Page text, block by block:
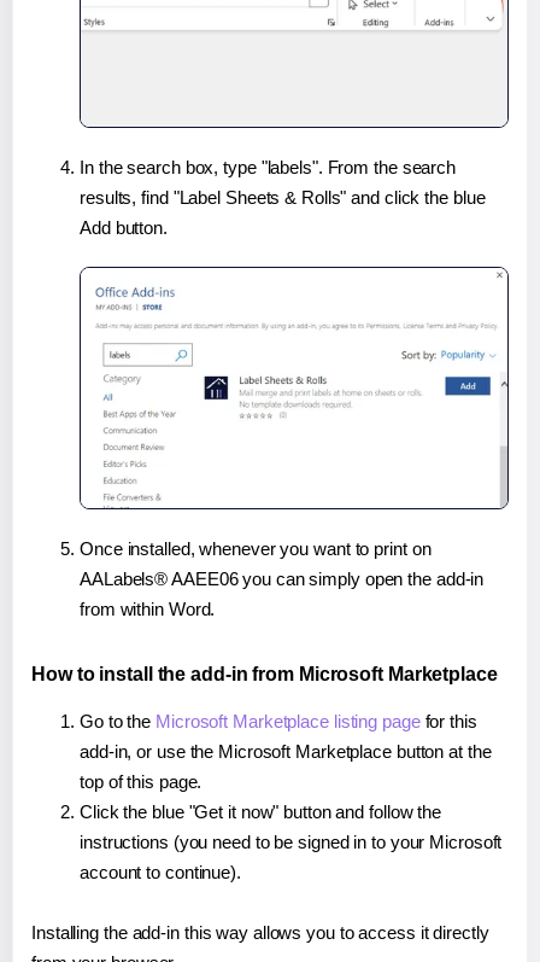
In the search box, type "labels". From the search
results, find "Label Sheets & Rolls" and click the blue
Add button.
Once installed, whenever you want to print on
AALabels® AAEE06 you can simply open the add-in
from within Word.
How to install the add-in from Microsoft Marketplace
Go to the Microsoft Marketplace listing pagefor this
add-in, or use the Microsoft Marketplace button at the
top of this page.
Click the blue "Get it now" button and follow the
instructions (you need to be signed in to your Microsoft
account to continue).
Installing the add-in this way allows you to access it directly